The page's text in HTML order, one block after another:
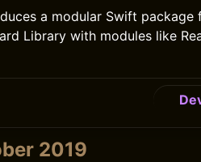
a modular Swift package
Library with modules like
2019